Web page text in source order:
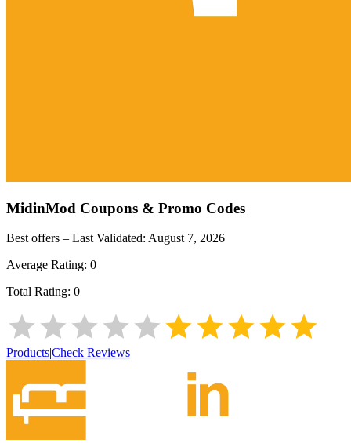
MidinMod Coupons & Promo Codes
Best offers – Last Validated: August 7, 2026
Average Rating: 0
Total Rating: 0
Products|Check Reviews